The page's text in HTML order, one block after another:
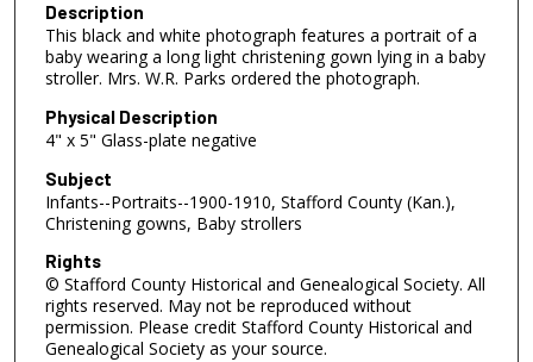
Description
This black and white photograph features a portrait of a
baby wearing a long light christening gown lying in a baby
stroller. Mrs. W.R. Parks ordered the photograph.
Physical Description
4" x 5" Glass-plate negative
Subject
Infants--Portraits--1900-1910, Stafford County (Kan.),
Christening gowns, Baby strollers
Rights
© Stafford County Historical and Genealogical Society. All
rights reserved. May not be reproduced without
permission. Please credit Stafford County Historical and
Genealogical Society as your source.